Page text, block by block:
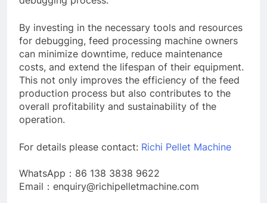
By investing in the necessary tools and resources
for debugging, feed processing machine owners
can minimize downtime, reduce maintenance
costs, and extend the lifespan of their equipment.
This not only improves the efficiency of the feed
production process but also contributes to the
overall profitability and sustainability of the
operation.
For details please contact: Richi Pellet Machine
WhatsApp：86 138 3838 9622
Email：enquiry@richipelletmachine.com